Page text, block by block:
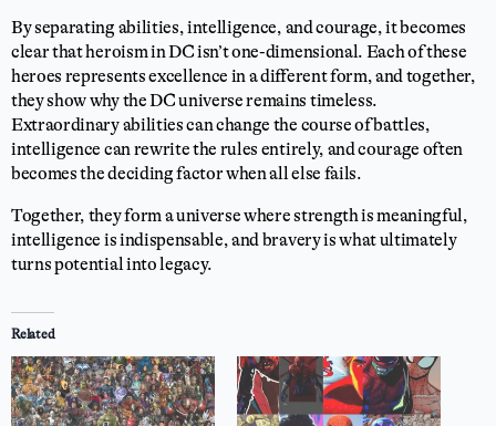
By separating abilities, intelligence, and courage, it becomes
clear that heroism in DC isn’t one-dimensional. Each of these
heroes represents excellence in a different form, and together,
they show why the DC universe remains timeless.
Extraordinary abilities can change the course of battles,
intelligence can rewrite the rules entirely, and courage often
becomes the deciding factor when all else fails.
Together, they form a universe where strength is meaningful,
intelligence is indispensable, and bravery is what ultimately
turns potential into legacy.
Related